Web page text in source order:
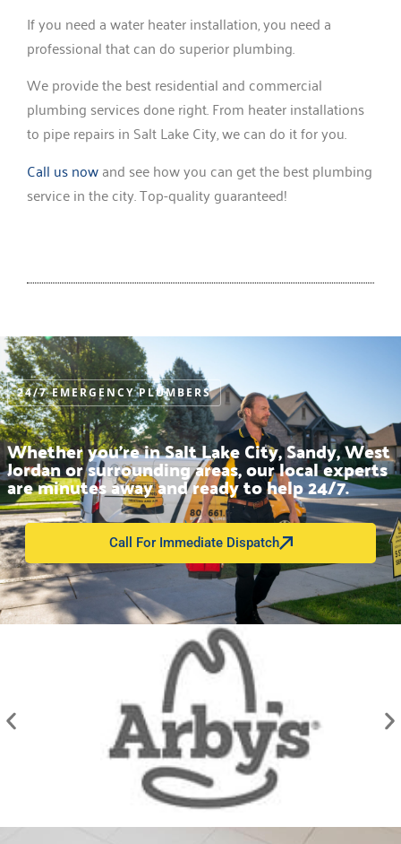
If you need a water heater installation, you need a
professional that can do superior plumbing.
We provide the best residential and commercial
plumbing services done right. From heater installations
to pipe repairs in Salt Lake City, we can do it for you.
Call us nowand see how you can get the best plumbing
service in the city. Top-quality guaranteed!
24/7 EMERGENCY PLUMBERS
Whether you’re in Salt Lake City, Sandy, West
Jordan or surrounding areas, our local experts
are minutes away and ready to help 24/7.
Call For Immediate Dispatch